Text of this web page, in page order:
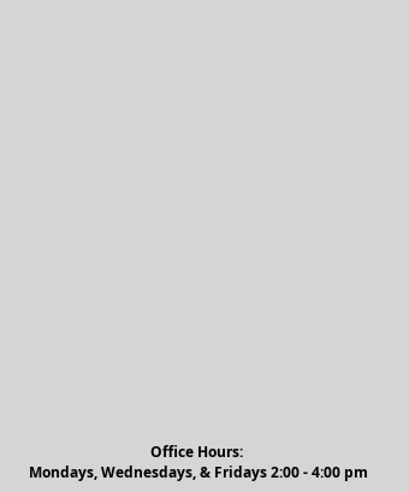
Office Hours:
Mondays, Wednesdays, & Fridays 2:00 - 4:00 pm